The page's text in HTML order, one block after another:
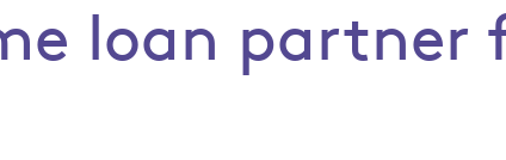
loan partner